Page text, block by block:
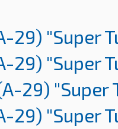
29) "Super
29) "Super
29) "Super
29) "Super